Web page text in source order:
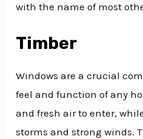
with the name of most
Timber
Windows are a crucial
feel and function of any
and fresh air to enter,
storms and strong winds.